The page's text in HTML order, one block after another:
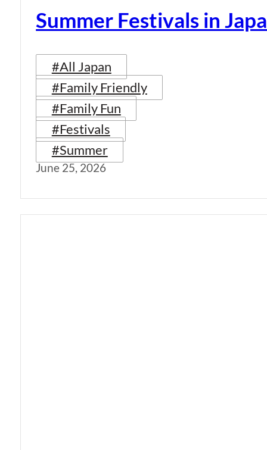
Summer Festivals in
#All Japan
#Family Friendly
#Family Fun
#Festivals
#Summer
June 25, 2026